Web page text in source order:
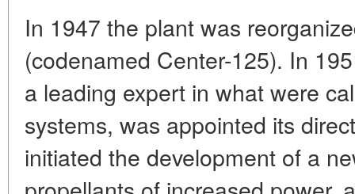
In 1947 the plant was
(codenamed Center-125). In
a leading expert in what were
systems, was appointed its
initiated the development of a